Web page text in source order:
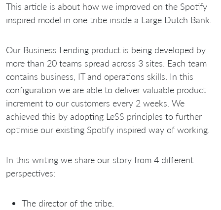
This article is about how we improved on the Spotify
inspired model in one tribe inside a Large Dutch Bank.
Our Business Lending product is being developed by
more than 20 teams spread across 3 sites. Each team
contains business, IT and operations skills. In this
configuration we are able to deliver valuable product
increment to our customers every 2 weeks. We
achieved this by adopting LeSS principles to further
optimise our existing Spotify inspired way of working.
In this writing we share our story from 4 different
perspectives:
The director of the tribe.